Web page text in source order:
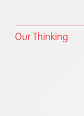
Our Thinking